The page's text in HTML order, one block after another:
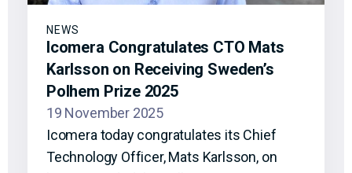
NEWS
Icomera Congratulates CTO Mats
Karlsson on Receiving Sweden’s
Polhem Prize 2025
19 November 2025
Icomera today congratulates its Chief
Technology Officer, Mats Karlsson, on